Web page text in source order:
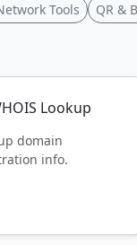
Tools QR &
Lookup
domain
info.